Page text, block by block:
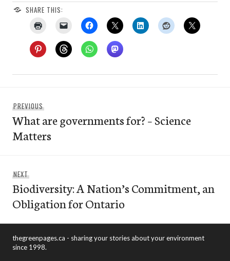
SHARE THIS:
navigation
PREVIOUSPrevious
post:
What are governments for? – Science
Matters
NEXTNext
post:
Biodiversity: A Nation’s Commitment, an
Obligation for Ontario
thegreenpages.ca - sharing your stories about your environment
since 1998.